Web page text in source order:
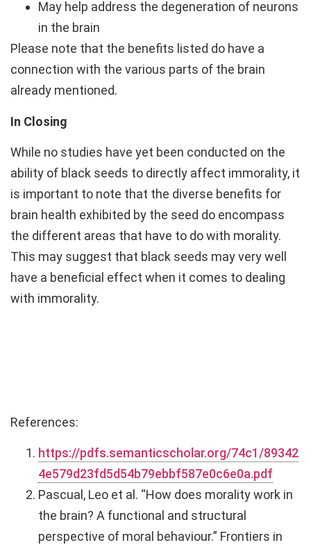
May help address the degeneration of neurons
in the brain
Please note that the benefits listed do have a
connection with the various parts of the brain
already mentioned.
In Closing
While no studies have yet been conducted on the
ability of black seeds to directly affect immorality, it
is important to note that the diverse benefits for
brain health exhibited by the seed do encompass
the different areas that have to do with morality.
This may suggest that black seeds may very well
have a beneficial effect when it comes to dealing
with immorality.
References:
https://pdfs.semanticscholar.org/74c1/89342
4e579d23fd5d54b79ebbf587e0c6e0a.pdf
Pascual, Leo et al. “How does morality work in
the brain? A functional and structural
perspective of moral behaviour.” Frontiers in